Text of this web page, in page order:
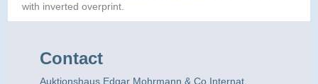
with inverted overprint.
Contact
Auktionshaus Edgar Mohrmann & Co Internat.